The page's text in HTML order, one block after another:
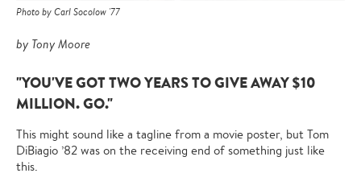
Photo by Carl Socolow '77
by Tony Moore
"YOU'VE GOT TWO YEARS TO GIVE AWAY $10
MILLION. GO."
This might sound like a tagline from a movie poster, but Tom
DiBiagio ’82 was on the receiving end of something just like
this.